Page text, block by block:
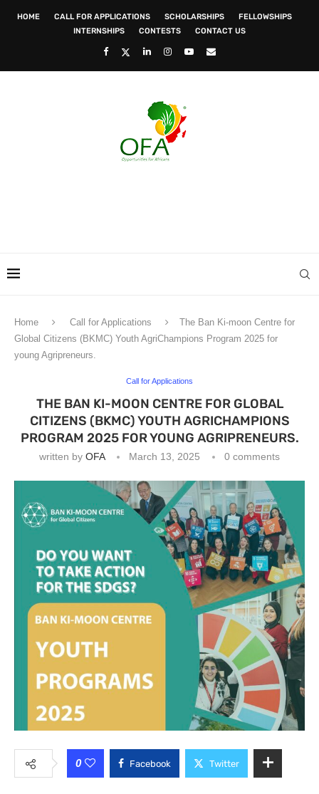
HOME CALL FOR APPLICATIONS SCHOLARSHIPS
FELLOWSHIPS
INTERNSHIPS
CONTESTS CONTACT US
Home Call for Applications
The Ban Ki-moon Centre for
Global Citizens (BKMC) Youth AgriChampions Program 2025 for
young Agripreneurs.
Call for Applications
THE BAN KI-MOON CENTRE FOR GLOBAL
CITIZENS (BKMC) YOUTH AGRICHAMPIONS
PROGRAM 2025 FOR YOUNG AGRIPRENEURS.
written by OFA March 13, 2025 0 comments
0 Facebook Twitter